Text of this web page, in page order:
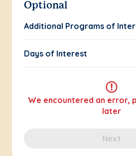
Optional
Additional Programs of
Days of Interest
We encountered an error,
later
Next